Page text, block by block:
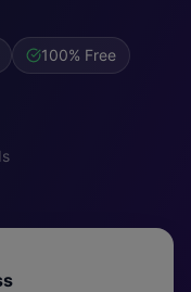
100% Free